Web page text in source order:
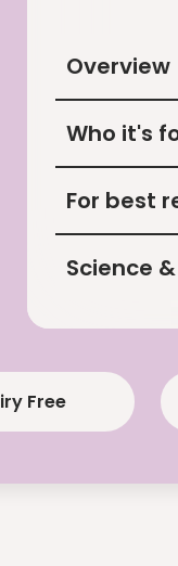
Overview
Who it's
For best
Science
Free